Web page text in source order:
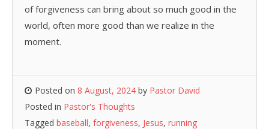
of forgiveness can bring about so much good in the
world, often more good than we realize in the
moment.
Posted on 8 August, 2024 by Pastor David
Posted in Pastor's Thoughts
Tagged baseball, forgiveness, Jesus, running